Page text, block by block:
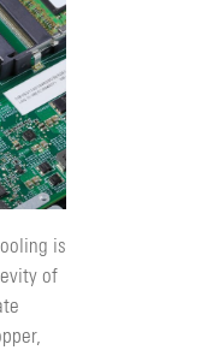
is
of